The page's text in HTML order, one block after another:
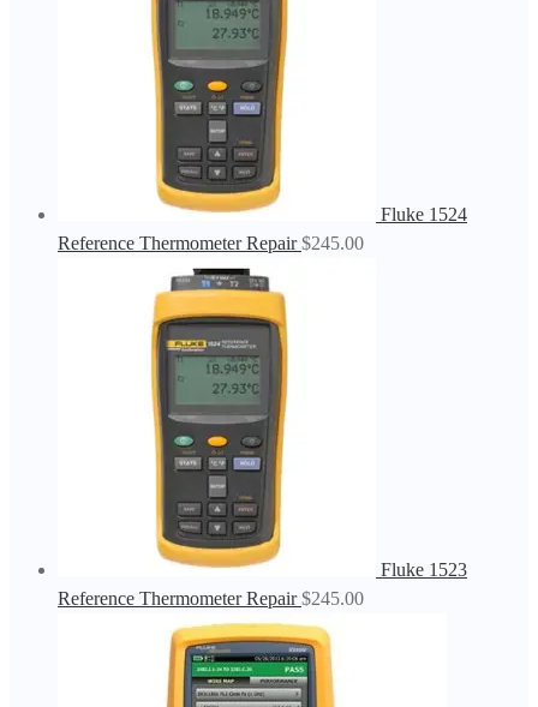
Fluke 1524
Reference Thermometer Repair $245.00
Fluke 1523
Reference Thermometer Repair $245.00